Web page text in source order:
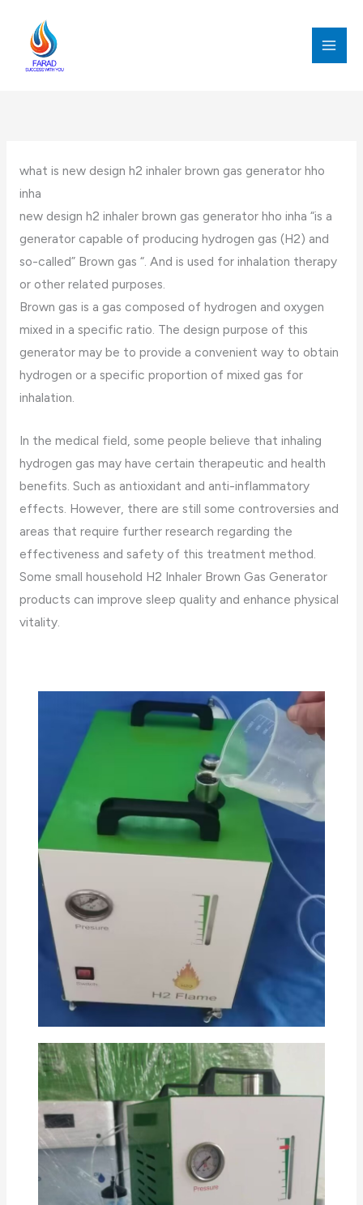
what is new design h2 inhaler brown gas generator hho
inha
new design h2 inhaler brown gas generator hho inha “is a
generator capable of producing hydrogen gas (H2) and
so-called” Brown gas “. And is used for inhalation therapy
or other related purposes.
Brown gas is a gas composed of hydrogen and oxygen
mixed in a specific ratio. The design purpose of this
generator may be to provide a convenient way to obtain
hydrogen or a specific proportion of mixed gas for
inhalation.
In the medical field, some people believe that inhaling
hydrogen gas may have certain therapeutic and health
benefits. Such as antioxidant and anti-inflammatory
effects. However, there are still some controversies and
areas that require further research regarding the
effectiveness and safety of this treatment method.
Some small household H2 Inhaler Brown Gas Generator
products can improve sleep quality and enhance physical
vitality.